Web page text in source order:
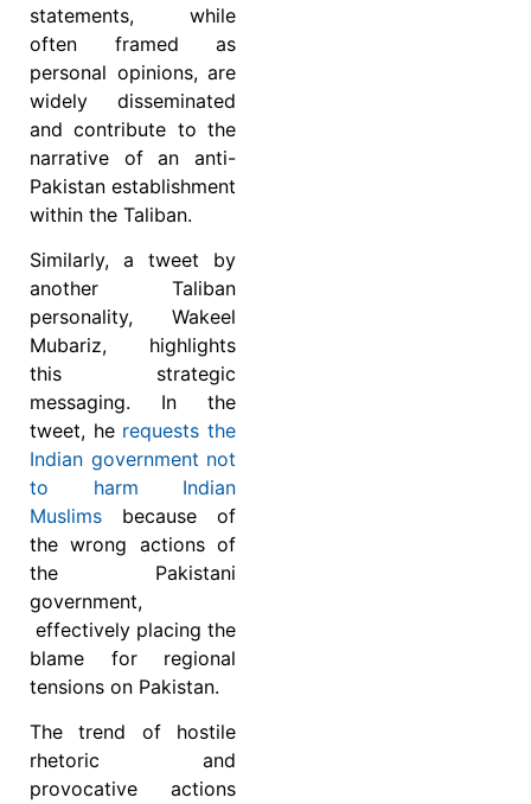
statements, while
often framed as
personal opinions, are
widely disseminated
and contribute to the
narrative of an anti-
Pakistan establishment
within the Taliban.
Similarly, a tweet by
another Taliban
personality, Wakeel
Mubariz, highlights
this strategic
messaging. In the
tweet, he requests the
Indian government not
to harm Indian
Muslims because of
the wrong actions of
the Pakistani
government,
effectively placing the
blame for regional
tensions on Pakistan.
The trend of hostile
rhetoric and
provocative actions